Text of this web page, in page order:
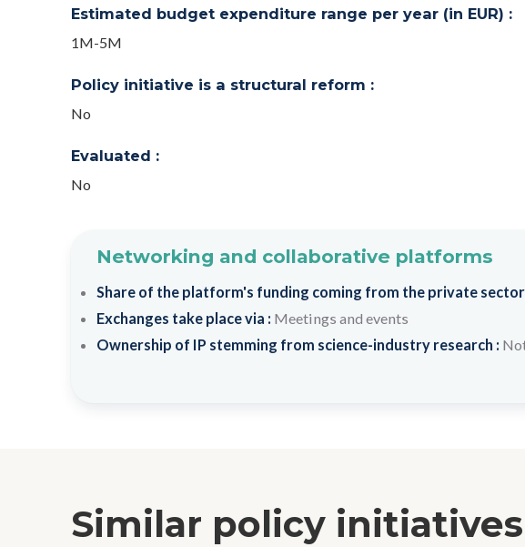
Estimated budget expenditure range per year (in EUR) :
1M-5M
Policy initiative is a structural reform :
No
Evaluated :
No
Networking and collaborative platforms
Share of the platform's funding coming from the private
Exchanges take place via : Meetings and events
Ownership of IP stemming from science-industry research :
Similar policy initiatives